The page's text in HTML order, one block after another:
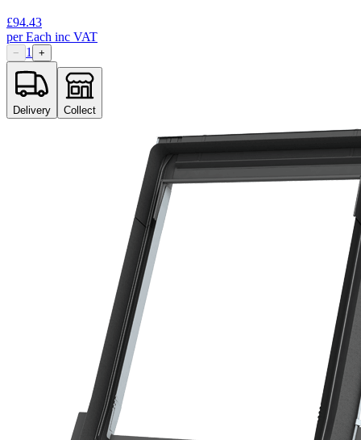
£94.43
perEach inc VAT
− 1 +
Delivery Collect